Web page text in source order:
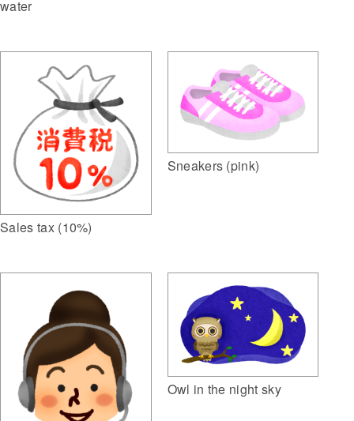
water
Sales tax (10%)
Sneakers (pink)
Owl in the night sky